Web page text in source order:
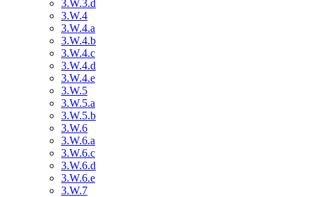
3.W.3.d
3.W.4
3.W.4.a
3.W.4.b
3.W.4.c
3.W.4.d
3.W.4.e
3.W.5
3.W.5.a
3.W.5.b
3.W.6
3.W.6.a
3.W.6.c
3.W.6.d
3.W.6.e
3.W.7